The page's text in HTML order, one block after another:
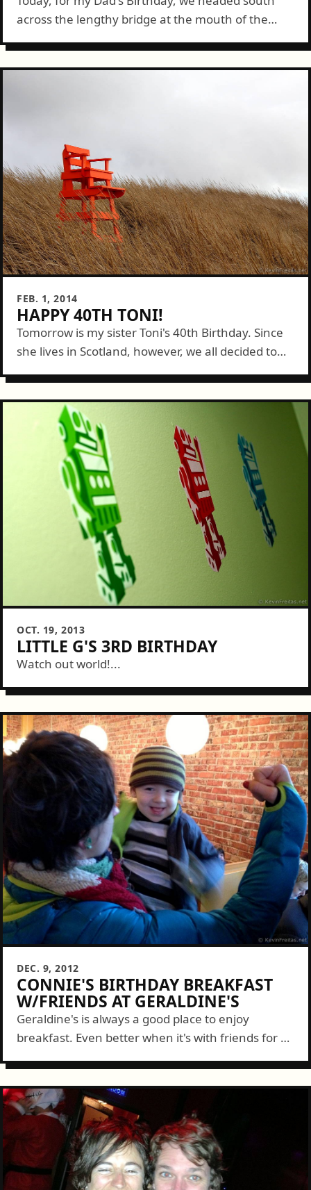
across the lengthy bridge at the mouth of the
FEB. 1, 2014
HAPPY 40TH TONI!
Tomorrow is my sister Toni's 40th Birthday. Since
she lives in Scotland, however, we all decided to
Connie and I headed...
OCT. 19, 2013
LITTLE G'S 3RD BIRTHDAY
Watch out world!...
DEC. 9, 2012
CONNIE'S BIRTHDAY BREAKFAST
W/FRIENDS AT GERALDINE'S
Geraldine's is always a good place to enjoy
breakfast. Even better when it's with friends for a